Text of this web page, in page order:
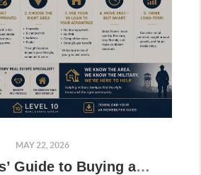
MAY 22, 2026
Top Agents’ Guide to Buying a Home Near Fort Stewart in 2026